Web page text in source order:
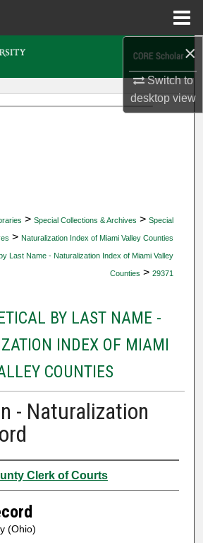
×
Switch to
desktopview
> Special Collections & Archives > Special
> Naturalization Index of Miami Valley Counties
Last Name - Naturalization Index of Miami Valley
Counties > 29371
BY LAST NAME -
INDEX OF MIAMI
COUNTIES
- Naturalization
Clerk of Courts
(Ohio)